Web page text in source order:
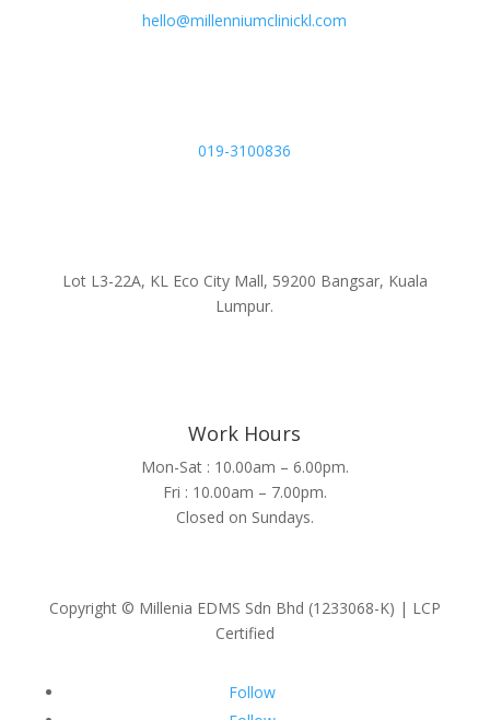
hello@millenniumclinickl.com
019-3100836
Lot L3-22A, KL Eco City Mall, 59200 Bangsar, Kuala
Lumpur.
Work Hours
Mon-Sat : 10.00am – 6.00pm.
Fri : 10.00am – 7.00pm.
Closed on Sundays.
Copyright © Millenia EDMS Sdn Bhd (1233068-K) | LCP
Certified
Follow